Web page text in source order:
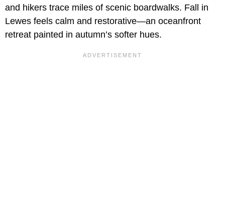
and hikers trace miles of scenic boardwalks. Fall in
Lewes feels calm and restorative—an oceanfront
retreat painted in autumn’s softer hues.